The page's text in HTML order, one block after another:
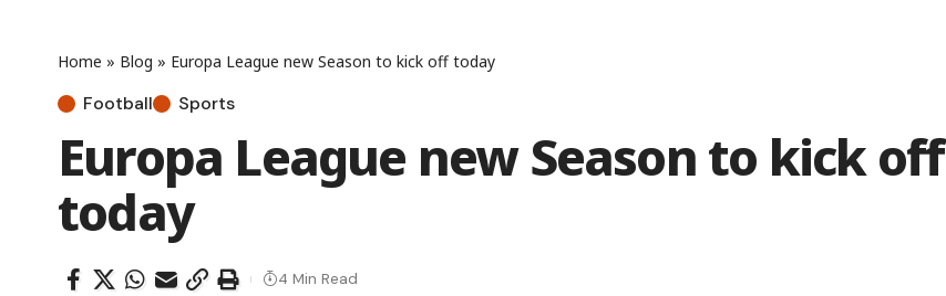
Home » Blog » Europa League new Season to kick off today
Football Sports
Europa League new Season to kick off
today
4 Min Read